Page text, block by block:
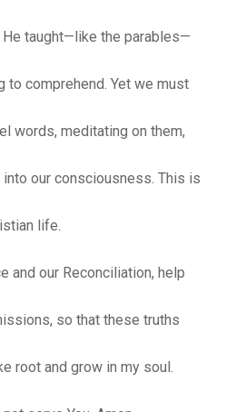
taught—like the parables—
to comprehend. Yet we must
words, meditating on them,
our consciousness. This is
life.
and our Reconciliation, help
so that these truths
root and grow in my soul.